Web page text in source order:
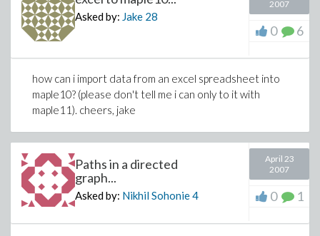
Asked by: Jake 28
2007
0 6
how can i import data from an excel spreadsheet into
maple10? (please don't tell me i can only to it with
maple11). cheers, jake
Paths in a directed
graph...
Asked by: Nikhil Sohonie4
April 23
2007
0 1